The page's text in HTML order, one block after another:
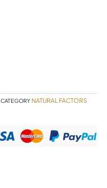
CATEGORY NATURAL FACTORS